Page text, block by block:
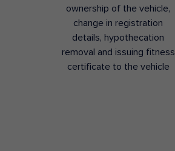
ownership of the vehicle,
change in registration
details, hypothecation
removal and issuing fitness
certificate to the vehicle